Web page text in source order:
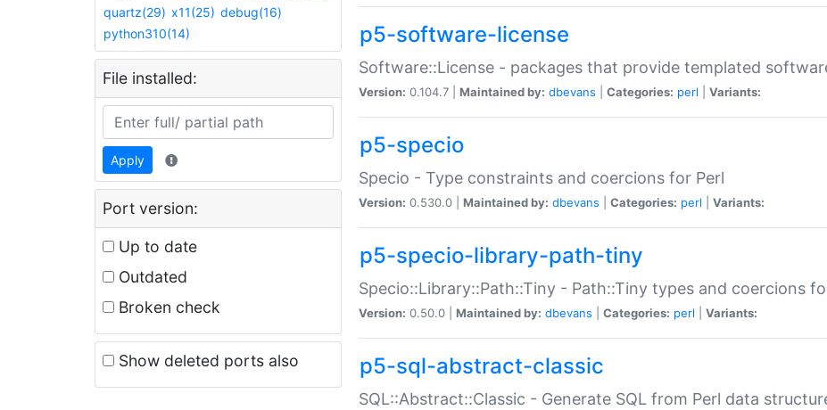
quartz(29) x11(25) debug(16)
python310(14)
File installed:
Apply
Port version:
Up to date
Outdated
Broken check
Show deleted ports also
p5-software-license
Software::License - packages that provide templated
Version: 0.104.7 | Maintained by: dbevans Categories: perl Variants:
p5-specio
Specio - Type constraints and coercions for Perl
Version: 0.530.0 | Maintained by: dbevans Categories: perl Variants:
p5-specio-library-path-tiny
Specio::Library::Path::Tiny - Path::Tiny types and coercions
Version: 0.50.0 | Maintained by: dbevans Categories: perl Variants:
p5-sql-abstract-classic
SQL::Abstract::Classic - Generate SQL from Perl data